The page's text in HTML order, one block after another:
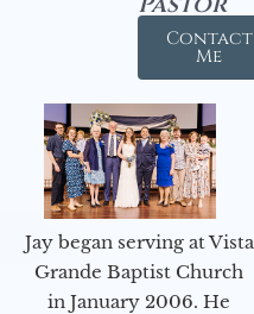
Contact
Me
Jay began serving at Vista
Grande Baptist Church
in January 2006. He